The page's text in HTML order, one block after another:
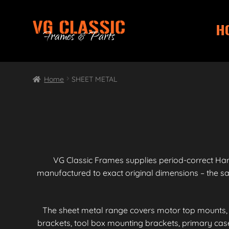
Skip
navigation
Skip
content
Home SHEET METAL
VG Classic Frames supplies period-correct
manufactured to exact original dimensions – the
The sheet metal range covers motor top
brackets, tool box mounting brackets, primary